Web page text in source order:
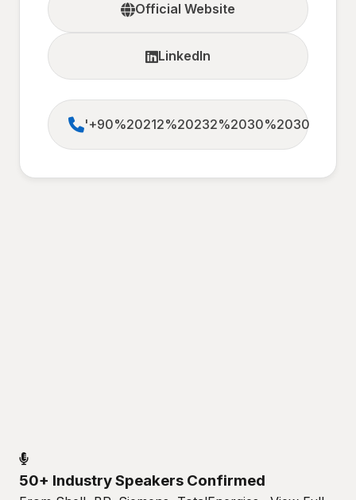
Official Website
LinkedIn
'+90%20212%20232%2030%2030
50+ Industry Speakers Confirmed